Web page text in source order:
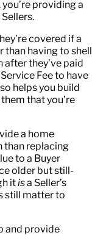
providing a
covered if a
than having to shell
they’ve paid
Fee to have
helps you build
that you’re
a home
than replacing
to a Buyer
older but still-
itisa Seller’s
still matter to
and provide